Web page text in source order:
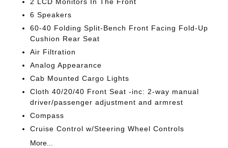
2 LCD Monitors In The Front
6 Speakers
60-40 Folding Split-Bench Front Facing Fold-Up
Cushion Rear Seat
Air Filtration
Analog Appearance
Cab Mounted Cargo Lights
Cloth 40/20/40 Front Seat -inc: 2-way manual
driver/passenger adjustment and armrest
Compass
Cruise Control w/Steering Wheel Controls
More...